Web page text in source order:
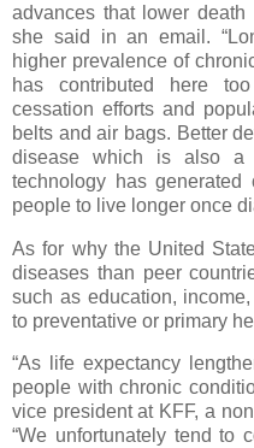
advances that lower death
she said in an email.
higher prevalence of
has contributed here
cessation efforts and
belts and air bags. Better
disease which is also a
technology has
people to live longer once
As for why the United
diseases than peer
such as education,
to preventative or primary
“As life expectancy
people with chronic
vice president at KFF, a
“We unfortunately tend to